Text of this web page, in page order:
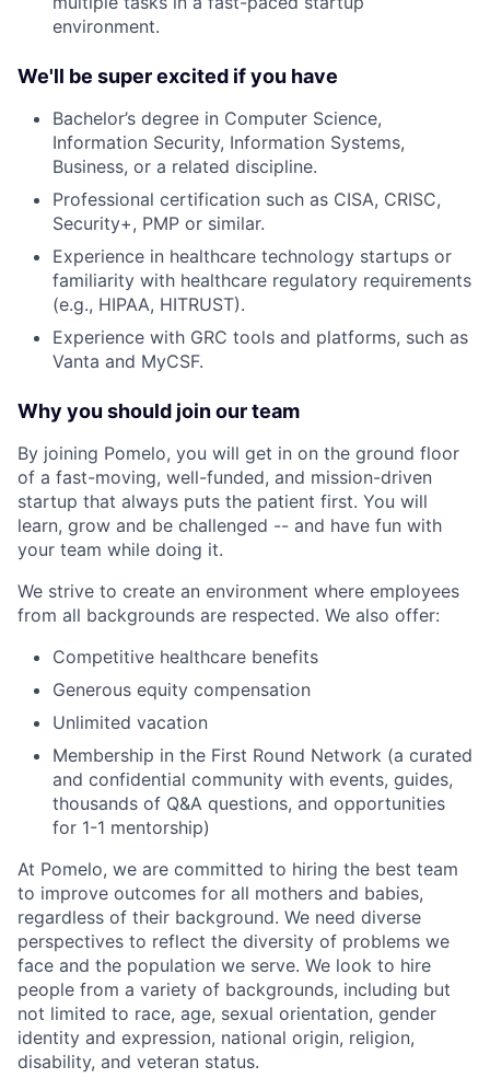
environment.
We'll be super excited if you have
Bachelor’s degree in Computer Science,
Information Security, Information Systems,
Business, or a related discipline.
Professional certification such as CISA, CRISC,
Security+, PMP or similar.
Experience in healthcare technology startups or
familiarity with healthcare regulatory requirements
(e.g., HIPAA, HITRUST).
Experience with GRC tools and platforms, such as
Vanta and MyCSF.
Why you should join our team
By joining Pomelo, you will get in on the ground floor
of a fast-moving, well-funded, and mission-driven
startup that always puts the patient first. You will
learn, grow and be challenged -- and have fun with
your team while doing it.
We strive to create an environment where employees
from all backgrounds are respected. We also offer:
Competitive healthcare benefits
Generous equity compensation
Unlimited vacation
Membership in the First Round Network (a curated
and confidential community with events, guides,
thousands of Q&A questions, and opportunities
for 1-1 mentorship)
At Pomelo, we are committed to hiring the best team
to improve outcomes for all mothers and babies,
regardless of their background. We need diverse
perspectives to reflect the diversity of problems we
face and the population we serve. We look to hire
people from a variety of backgrounds, including but
not limited to race, age, sexual orientation, gender
identity and expression, national origin, religion,
disability, and veteran status.